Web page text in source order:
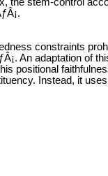
constraints
An adaptation of
positional
Instead, it